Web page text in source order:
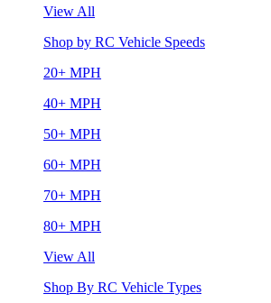
View All
Shop by RC Vehicle Speeds
20+ MPH
40+ MPH
50+ MPH
60+ MPH
70+ MPH
80+ MPH
View All
Shop By RC Vehicle Types